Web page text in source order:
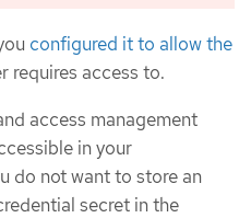
configured it to allow the
requires access to.
access management
in your
do not want to store an
secret in the